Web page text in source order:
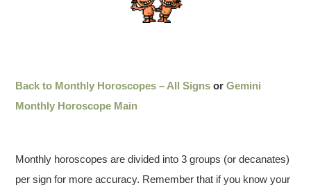
Back to Monthly Horoscopes – All Signs orGemini
Monthly Horoscope Main
Monthly horoscopes are divided into 3 groups (or decanates)
per sign for more accuracy. Remember that if you know your